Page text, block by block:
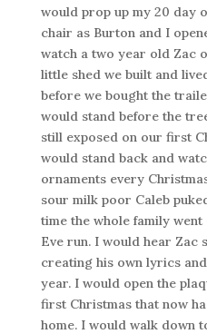
would prop up my 20 day
chair as Burton and I
watch a two year old Zac
little shed we built and
before we bought the
would stand before the
still exposed on our first
would stand back and
ornaments every
sour milk poor Caleb
time the whole family went
Eve run. I would hear Zac
creating his own lyrics
year. I would open the
first Christmas that now
home. I would walk down